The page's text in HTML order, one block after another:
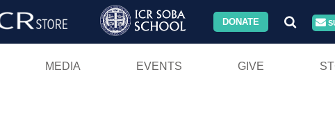
DONATE
MEDIA EVENTS GIVE